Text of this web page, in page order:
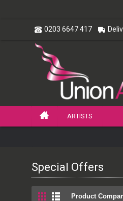
0203 6647 417
ARTISTS
Special Offers
Product